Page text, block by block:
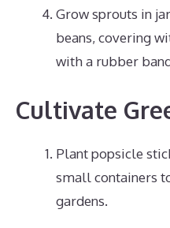
Grow sprouts in
beans, covering
with a rubber
Cultivate
Plant popsicle
small containers
gardens.